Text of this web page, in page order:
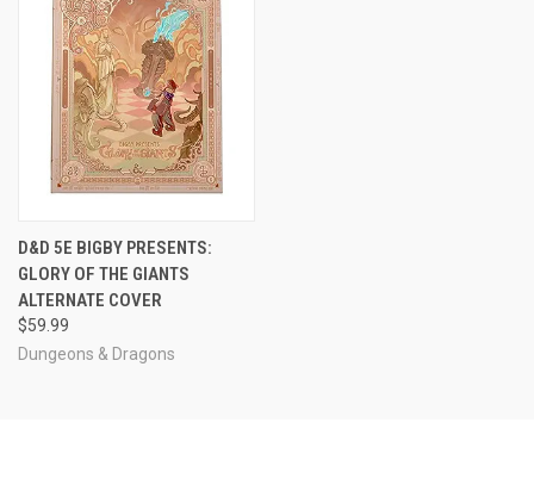
D&D 5E BIGBY PRESENTS:
GLORY OF THE GIANTS
ALTERNATE COVER
$59.99
Dungeons & Dragons